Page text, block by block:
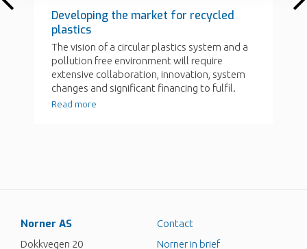
Norner AS
Dokkvegen 20
Contact
Norner in brief